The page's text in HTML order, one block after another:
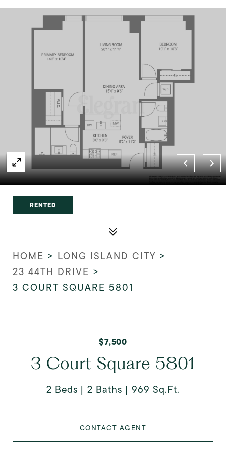
RENTED
HOME > LONG ISLAND CITY >
23 44TH DRIVE >
3 COURT SQUARE 5801
$7,500
3 Court Square 5801
2 Beds 2 Baths 969 Sq.Ft.
CONTACT AGENT